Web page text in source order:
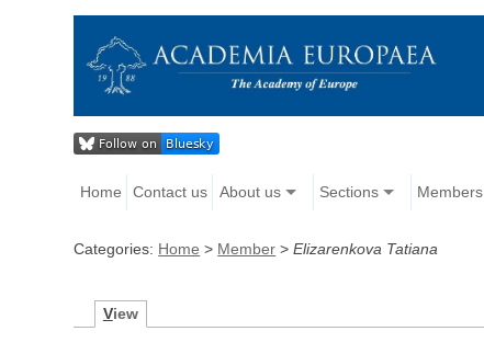
Home Contact us About us Sections Members
Categories: Home > Member >Elizarenkova Tatiana
View